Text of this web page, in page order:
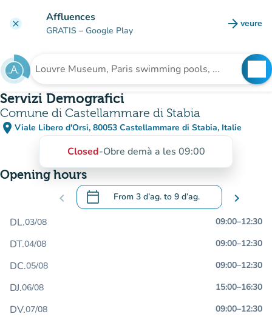
clear Affluences
GRATIS – Google Play arrow_forward veure
(new
Search for an institution
Servizi Demografici
Comune di Castellammare di Stabia
place Viale Libero d'Orsi, 80053 Castellammare di Stabia, Italie
(open in Google Maps)
(new tab)
Closed-Obre demà a les 09:00
Opening hours
chevron_left calendar_today From 3 d’ag. to 9 d’ag.
.Open the calendar to change dates
chevron_right
DL.03/08 09:00–12:30
DT.04/08 09:00–12:30
DC.05/08 09:00–12:30
DJ.06/08 15:00–16:30
DV.07/08 09:00–12:30